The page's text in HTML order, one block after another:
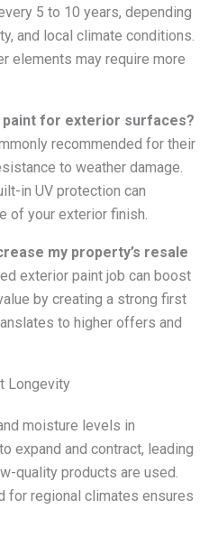
5 to 10 years, depending
and local climate conditions.
elements may require more
for exterior surfaces?
recommended for their
to weather damage.
in UV protection can
of your exterior finish.
my property’s resale
exterior paint job can boost
by creating a strong first
to higher offers and
Longevity
moisture levels in
expand and contract, leading
quality products are used.
for regional climates ensures